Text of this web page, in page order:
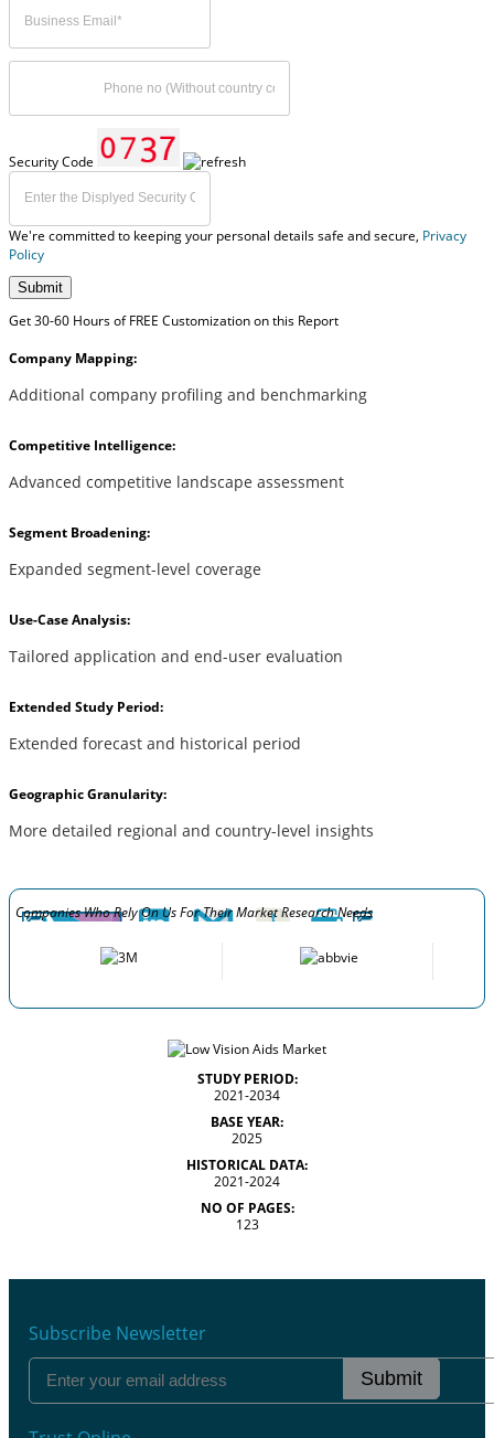
Security Code
We're committed to keeping your personal details safe and secure, Privacy
Policy
Submit
Get 30-60 Hours of FREE Customization on this Report
Company Mapping:
Additional company profiling and benchmarking
Competitive Intelligence:
Advanced competitive landscape assessment
Segment Broadening:
Expanded segment-level coverage
Use-Case Analysis:
Tailored application and end-user evaluation
Extended Study Period:
Extended forecast and historical period
Geographic Granularity:
More detailed regional and country-level insights
Companies Who Rely On Us For Their Market Research Needs
STUDY PERIOD:
2021-2034
BASE YEAR:
2025
HISTORICAL DATA:
2021-2024
NO OF PAGES:
123
Subscribe Newsletter
Submit